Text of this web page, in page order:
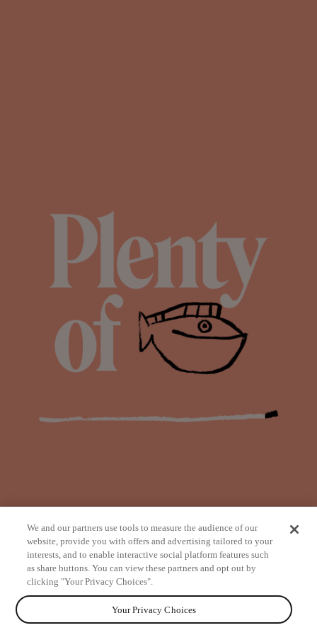
from
We and our partners use tools to measure the audience of our
website, provide you with offers and advertising tailored to your
interests, and to enable interactive social platform features such
as share buttons. You can view these partners and opt out by
clicking "Your Privacy Choices".
Your Privacy Choices